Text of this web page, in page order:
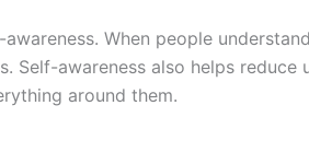
When people
awareness also helps
around them.